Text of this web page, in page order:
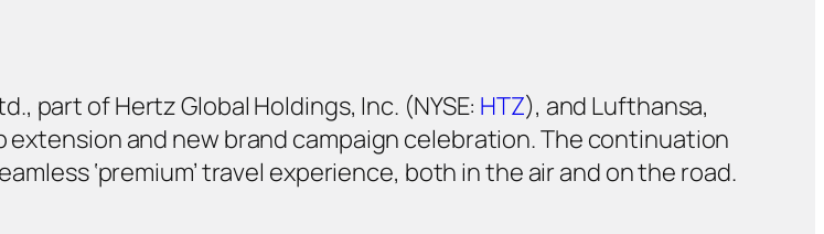
part of Hertz Global Holdings, Inc. (NYSE: HTZ), and Lufthansa,
extension and new brand campaign celebration. The continuation
‘premium’ travel experience, both in the air and on the road.